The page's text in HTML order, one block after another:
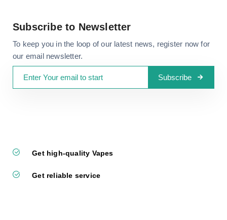
Subscribe to Newsletter
To keep you in the loop of our latest news, register now for
our email newsletter.
Subscribe
Get high-quality Vapes
Get reliable service